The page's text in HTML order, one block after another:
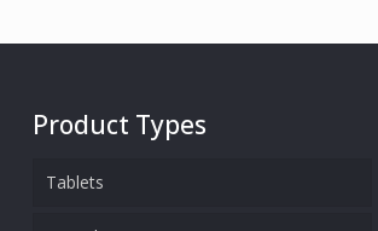
Product Types
Tablets